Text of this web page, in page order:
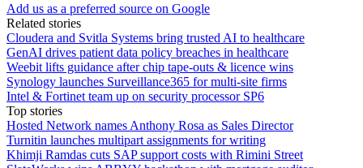
Add us as a preferred source on Google
Related stories
Cloudera and Svitla Systems bring trusted AI to healthcare
GenAI drives patient data policy breaches in healthcare
Weebit lifts guidance after chip tape-outs & licence wins
Synology launches Surveillance365 for multi-site firms
Intel & Fortinet team up on security processor SP6
Top stories
Hosted Network names Anthony Rosa as Sales Director
Turnitin launches multipart assignments for writing
Khimji Ramdas cuts SAP support costs with Rimini Street